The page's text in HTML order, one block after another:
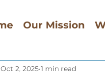
Our Mission
Oct 2, 2025 1 min read